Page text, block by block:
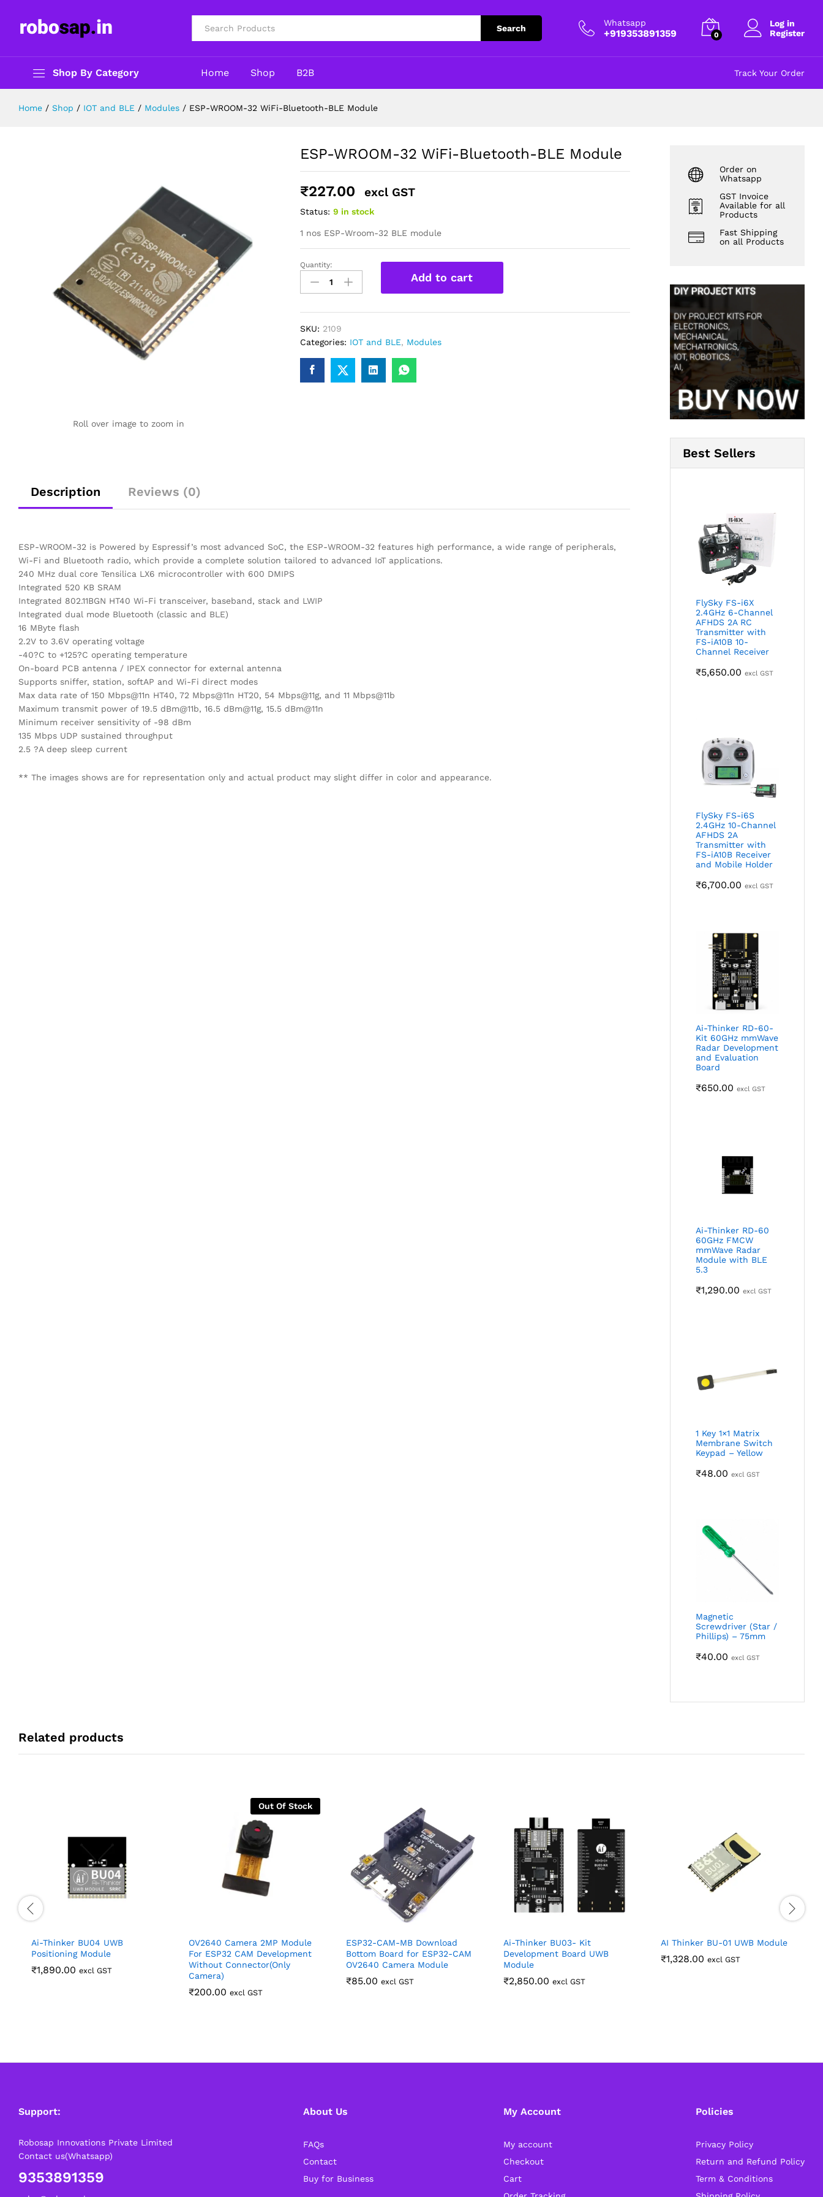
Search
Whatsapp
+919353891359 0
Log in
Register
Shop By Category Home Shop B2B Track Your Order
Home / Shop / IOT and BLE / Modules / ESP-WROOM-32 WiFi-Bluetooth-BLE Module
Roll over image to zoom in
ESP-WROOM-32 WiFi-Bluetooth-BLE Module
₹227.00 excl GST
Status: 9 in stock
1 nos ESP-Wroom-32 BLE module
ESP-
WROOM-
32
BLE
Module
Quantity:
Add to cart
SKU: 2109
Categories: IOT and BLE, Modules
Description Reviews (0)
ESP-WROOM-32 is Powered by Espressif’s most advanced SoC, the ESP-WROOM-32 features high performance, a wide range of peripherals,
Wi-Fi and Bluetooth radio, which provide a complete solution tailored to advanced IoT applications.
240 MHz dual core Tensilica LX6 microcontroller with 600 DMIPS
Integrated 520 KB SRAM
Integrated 802.11BGN HT40 Wi-Fi transceiver, baseband, stack and LWIP
Integrated dual mode Bluetooth (classic and BLE)
16 MByte flash
2.2V to 3.6V operating voltage
-40?C to +125?C operating temperature
On-board PCB antenna / IPEX connector for external antenna
Supports sniffer, station, softAP and Wi-Fi direct modes
Max data rate of 150 Mbps@11n HT40, 72 Mbps@11n HT20, 54 Mbps@11g, and 11 Mbps@11b
Maximum transmit power of 19.5 dBm@11b, 16.5 dBm@11g, 15.5 dBm@11n
Minimum receiver sensitivity of -98 dBm
135 Mbps UDP sustained throughput
2.5 ?A deep sleep current
** The images shows are for representation only and actual product may slight differ in color and appearance.
Order on
Whatsapp
GST Invoice
Available for all
Products
Fast Shipping
on all Products
Best Sellers
FlySky FS-i6X
2.4GHz 6-Channel
AFHDS 2A RC
Transmitter with
FS-iA10B 10-
Channel Receiver
₹5,650.00 excl GST
FlySky FS-i6S
2.4GHz 10-Channel
AFHDS 2A
Transmitter with
FS-iA10B Receiver
and Mobile Holder
₹6,700.00 excl GST
Ai-Thinker RD-60-
Kit 60GHz mmWave
Radar Development
and Evaluation
Board
₹650.00 excl GST
Ai-Thinker RD-60
60GHz FMCW
mmWave Radar
Module with BLE
5.3
₹1,290.00 excl GST
1 Key 1×1 Matrix
Membrane Switch
Keypad – Yellow
₹48.00 excl GST
Magnetic
Screwdriver (Star /
Phillips) – 75mm
₹40.00 excl GST
Related products
Ai-Thinker BU04 UWB
Positioning Module
₹1,890.00 excl GST
Out Of Stock
OV2640 Camera 2MP Module
For ESP32 CAM Development
Without Connector(Only
Camera)
₹200.00 excl GST
ESP32-CAM-MB Download
Bottom Board for ESP32-CAM
OV2640 Camera Module
₹85.00 excl GST
Ai-Thinker BU03- Kit
Development Board UWB
Module
₹2,850.00 excl GST
AI Thinker BU-01 UWB Module
₹1,328.00 excl GST
Support:
Robosap Innovations Private Limited
Contact us(Whatsapp)
9353891359
About Us
FAQs
Contact
Buy for Business
My Account
My account
Checkout
Cart
Policies
Privacy Policy
Return and Refund Policy
Term & Conditions
Description